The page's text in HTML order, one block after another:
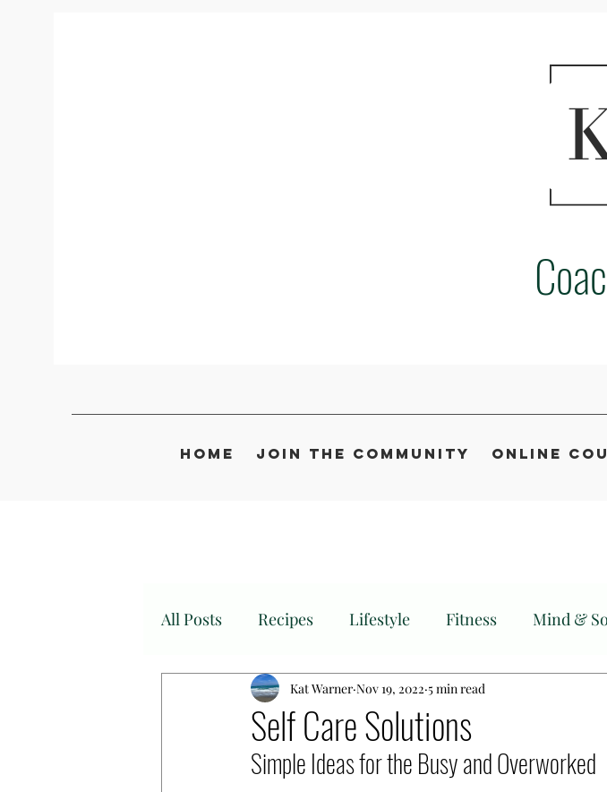
Home Join the Community Online
All Posts Recipes Lifestyle Fitness Mind &
Self Care Solutions
Kat Warner Nov 19, 2022 5 min read
Simple Ideas for the Busy and Overworked